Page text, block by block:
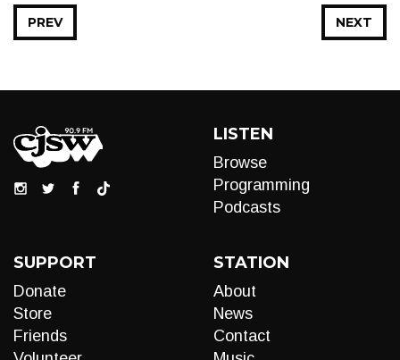
NEXT
PREV
LISTEN
Browse
Programming
Podcasts
SUPPORT
Donate
Store
Friends
STATION
About
News
Contact